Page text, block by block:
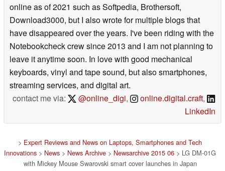
online as of 2021 such as Softpedia, Brothersoft,
Download3000, but I also wrote for multiple blogs that
have disappeared over the years. I've been riding with the
Notebookcheck crew since 2013 and I am not planning to
leave it anytime soon. In love with good mechanical
keyboards, vinyl and tape sound, but also smartphones,
streaming services, and digital art.
contact me via:
@online_digi, online.digital.craft,
LinkedIn
> Expert Reviews and News on Laptops, Smartphones and Tech
Innovations > News > News Archive > Newsarchive 2015 06 > LG DM-01G
with Mickey Mouse Swarovski smart cover launches in Japan